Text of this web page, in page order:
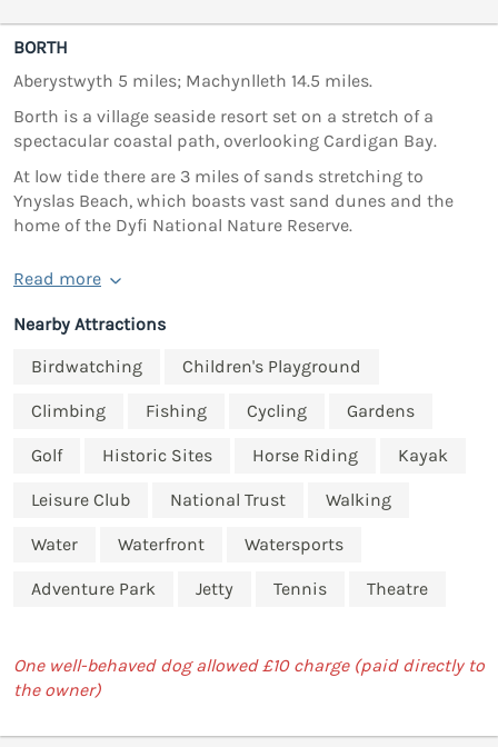
BORTH
Aberystwyth 5 miles; Machynlleth 14.5 miles.
Borth is a village seaside resort set on a stretch of a
spectacular coastal path, overlooking Cardigan Bay.
At low tide there are 3 miles of sands stretching to
Ynyslas Beach, which boasts vast sand dunes and the
home of the Dyfi National Nature Reserve.
Read more
Nearby Attractions
Birdwatching
Children's Playground
Climbing Fishing Cycling Gardens
Golf Historic Sites Horse Riding Kayak
Leisure Club National Trust Walking
Water Waterfront Watersports
Adventure Park Jetty Tennis Theatre
One well-behaved dog allowed £10 charge (paid directly to
the owner)